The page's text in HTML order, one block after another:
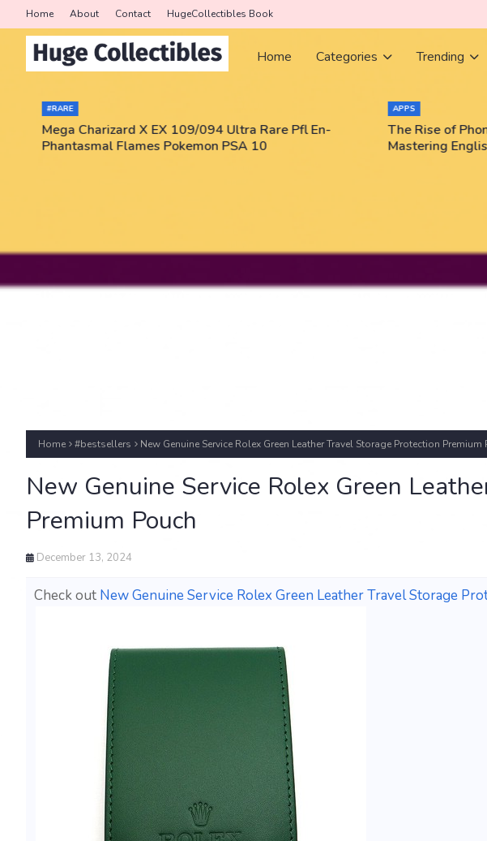
Home About Contact HugeCollectibles Book
Home Categories Trending
#RARE
Mega Charizard X EX 109/094 Ultra Rare Pfl En-
Phantasmal Flames Pokemon PSA 10
APPS
The Rise of
Mastering
Home #bestsellers New Genuine Service Rolex Green Leather Travel Storage Protection Premium
New Genuine Service Rolex Green
Premium Pouch
December 13, 2024
Check out New Genuine Service Rolex Green Leather Travel Storage